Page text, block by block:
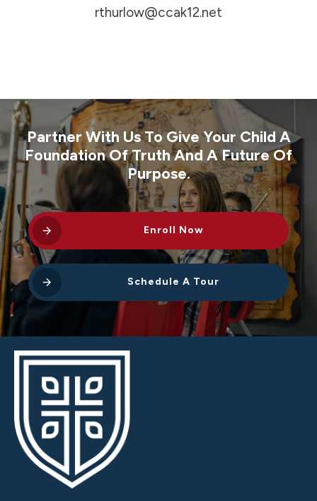
rthurlow@ccak12.net
Partner With Us To Give Your Child A
Foundation Of Truth And A Future Of
Purpose.
Enroll Now
Schedule A Tour